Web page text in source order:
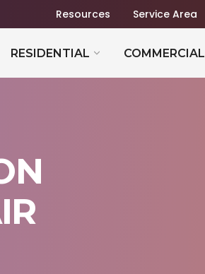
Resources Service Area
RESIDENTIAL COMMERCIAL